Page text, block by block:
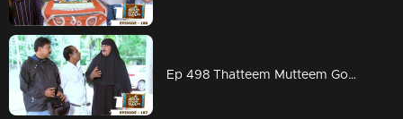
Ep 498 Thatteem Mutteem Going to ration shop is a big deal for Arjunan and Sahadevan